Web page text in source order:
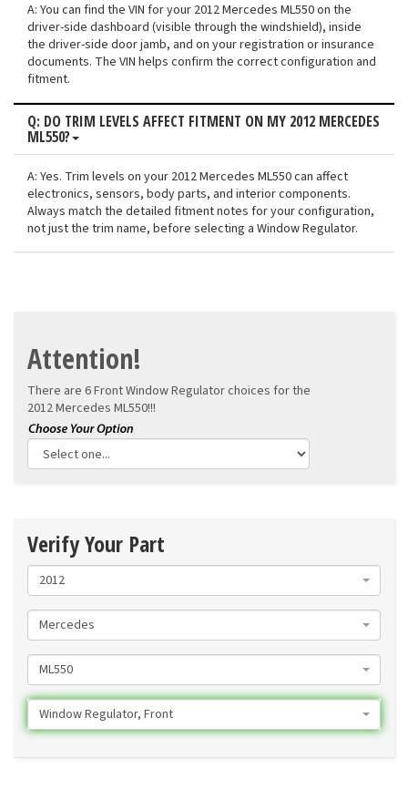
A: You can find the VIN for your 2012 Mercedes ML550 on the
driver-side dashboard (visible through the windshield), inside
the driver-side door jamb, and on your registration or insurance
documents. The VIN helps confirm the correct configuration and
fitment.
Q: DO TRIM LEVELS AFFECT FITMENT ON MY 2012 MERCEDES
ML550?
A: Yes. Trim levels on your 2012 Mercedes ML550 can affect
electronics, sensors, body parts, and interior components.
Always match the detailed fitment notes for your configuration,
not just the trim name, before selecting a Window Regulator.
Attention!
There are 6 Front Window Regulator choices for the
2012 Mercedes ML550!!!
Verify Your Part
2012
Mercedes
ML550
Window Regulator, Front